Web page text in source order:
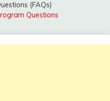
(FAQs)
Questions